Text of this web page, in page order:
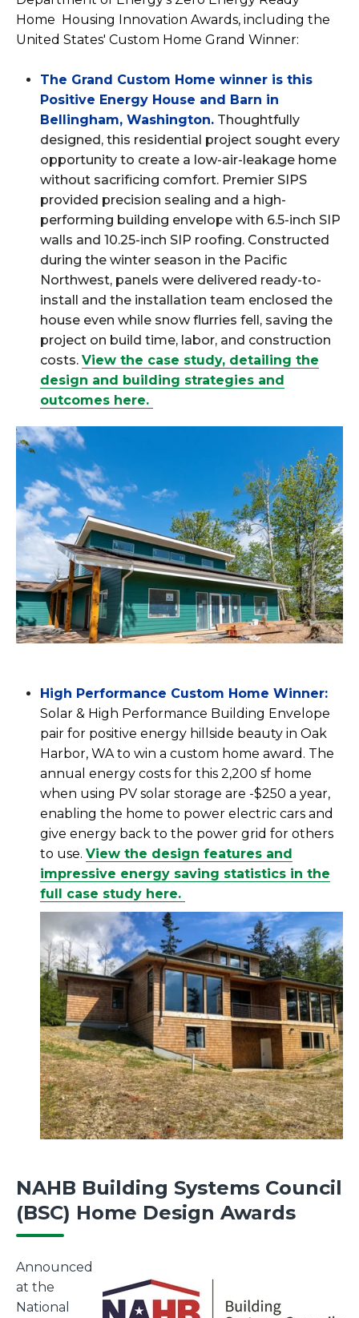
Home Housing Innovation Awards, including the
United States' Custom Home Grand Winner:
The Grand Custom Home winner is this
Positive Energy House and Barn in
Bellingham, Washington. Thoughtfully
designed, this residential project sought every
opportunity to create a low-air-leakage home
without sacrificing comfort. Premier SIPS
provided precision sealing and a high-
performing building envelope with 6.5-inch SIP
walls and 10.25-inch SIP roofing. Constructed
during the winter season in the Pacific
Northwest, panels were delivered ready-to-
install and the installation team enclosed the
house even while snow flurries fell, saving the
project on build time, labor, and construction
costs. View the case study, detailing the
design and building strategies and
outcomes here.
High Performance Custom Home Winner:
Solar & High Performance Building Envelope
pair for positive energy hillside beauty in Oak
Harbor, WA to win a custom home award. The
annual energy costs for this 2,200 sf home
when using PV solar storage are -$250 a year,
enabling the home to power electric cars and
give energy back to the power grid for others
to use. View the design features and
impressive energy saving statistics in the
full case study here.
NAHB Building Systems Council
(BSC) Home Design Awards
Announced
at the
National